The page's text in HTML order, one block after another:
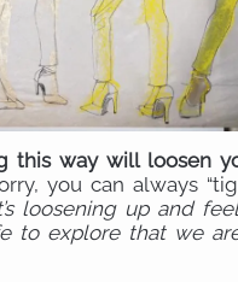
this way will loosen
you can always
loosening up and
to explore that we